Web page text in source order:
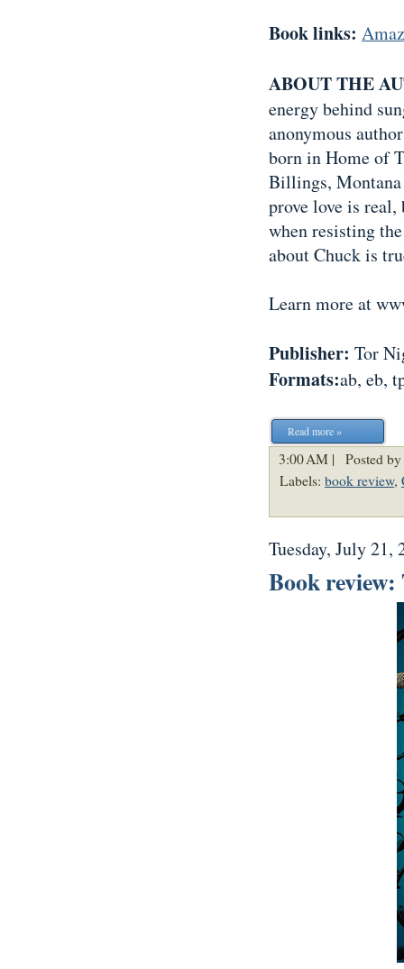
Book links:
ABOUT THE
energy behind
anonymous
born in Home of
Billings,
prove love is real,
when resisting
about Chuck is
Learn more at
Publisher: Tor
Formats:ab, eb,
Read more »
3:00 AM |
Posted
Labels: book review,
Tuesday, July 21,
Book